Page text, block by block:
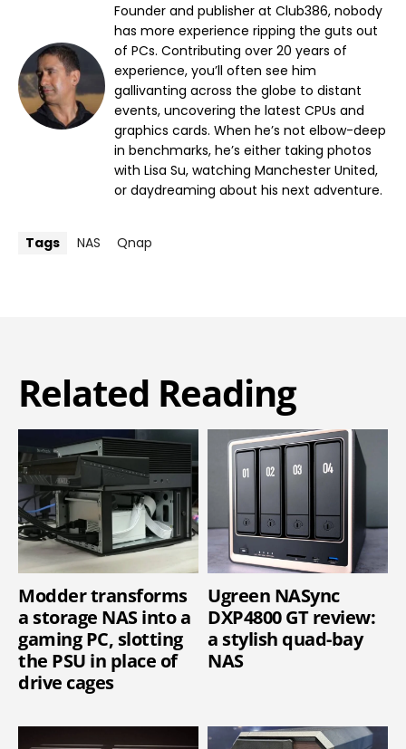
Founder and publisher at Club386, nobody
has more experience ripping the guts out
of PCs. Contributing over 20 years of
experience, you’ll often see him
gallivanting across the globe to distant
events, uncovering the latest CPUs and
graphics cards. When he’s not elbow-deep
in benchmarks, he’s either taking photos
with Lisa Su, watching Manchester United,
or daydreaming about his next adventure.
Tags NAS Qnap
Related Reading
Modder transforms
a storage NAS into a
gaming PC, slotting
the PSU in place of
drive cages
Ugreen NASync
DXP4800 GT review:
a stylish quad-bay
NAS